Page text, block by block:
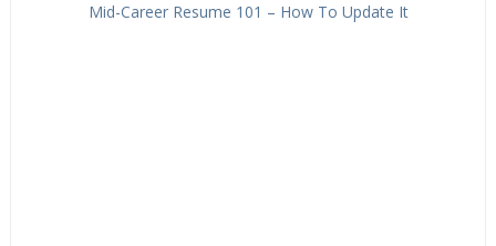
Mid-Career Resume 101 – How To Update It